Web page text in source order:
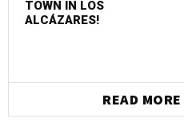
TOWN IN LOS
ALCÁZARES!
READ MORE